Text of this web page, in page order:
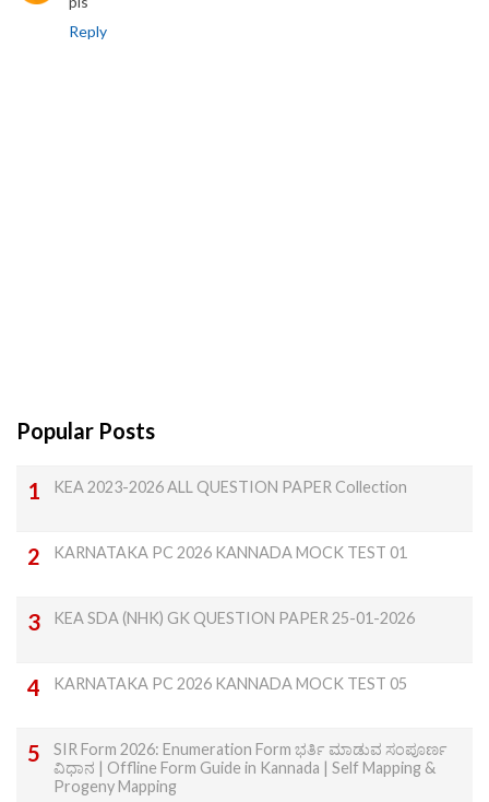
Reply
Popular Posts
KEA 2023-2026 ALL QUESTION PAPER Collection
KARNATAKA PC 2026 KANNADA MOCK TEST 01
KEA SDA (NHK) GK QUESTION PAPER 25-01-2026
KARNATAKA PC 2026 KANNADA MOCK TEST 05
SIR Form 2026: Enumeration Form ಭರ್ತಿ ಮಾಡುವ ಸಂಪೂರ್ಣ
ವಿಧಾನ | Offline Form Guide in Kannada | Self Mapping &
Progeny Mapping